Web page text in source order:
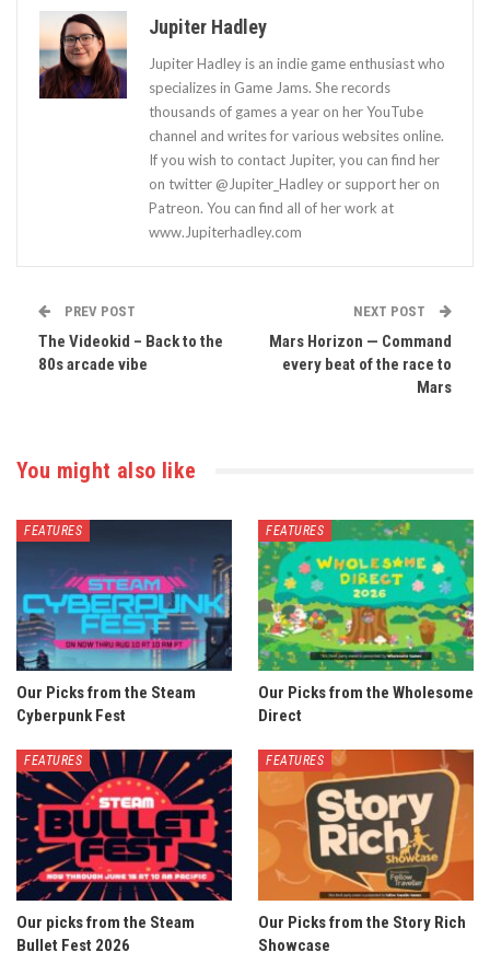
Jupiter Hadley
Jupiter Hadley is an indie game enthusiast who
specializes in Game Jams. She records
thousands of games a year on her YouTube
channel and writes for various websites online.
If you wish to contact Jupiter, you can find her
on twitter @Jupiter_Hadley or support her on
Patreon. You can find all of her work at
www.Jupiterhadley.com
PREV POST
The Videokid – Back to the
80s arcade vibe
NEXT POST
Mars Horizon — Command
every beat of the race to
Mars
You might also like
FEATURES
Our Picks from the Steam
Cyberpunk Fest
FEATURES
Our Picks from the Wholesome
Direct
FEATURES
Our picks from the Steam
Bullet Fest 2026
FEATURES
Our Picks from the Story Rich
Showcase